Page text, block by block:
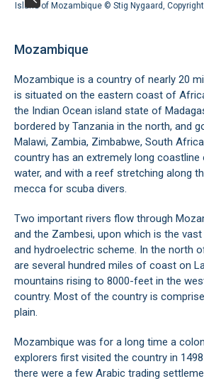
Island of Mozambique © Stig Nygaard, Copyright
Mozambique
Mozambique is a country of nearly 20
is situated on the eastern coast of
the Indian Ocean island state of
bordered by Tanzania in the north, and
Malawi, Zambia, Zimbabwe, South
country has an extremely long coastline
water, and with a reef stretching along
mecca for scuba divers.
Two important rivers flow through
and the Zambesi, upon which is the
and hydroelectric scheme. In the north
are several hundred miles of coast on
mountains rising to 8000-feet in the
country. Most of the country is
plain.
Mozambique was for a long time a
explorers first visited the country in
there were a few Arabic trading